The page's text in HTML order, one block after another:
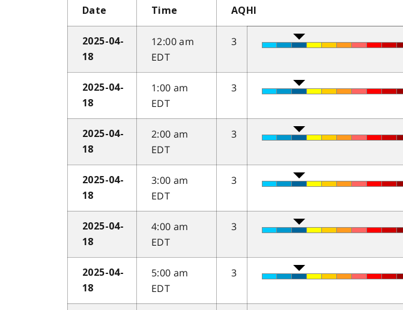
Date Time AQHI
2025-04-
18
12:00 am
EDT
3
2025-04-
18
1:00 am
EDT
3
2025-04-
18
2:00 am
EDT
3
2025-04-
18
3:00 am
EDT
3
2025-04-
18
4:00 am
EDT
3
2025-04-
18
5:00 am
EDT
3